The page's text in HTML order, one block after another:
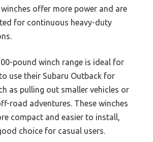
offer more power and are
for continuous heavy-duty
pound winch range is ideal for
use their Subaru Outback for
as pulling out smaller vehicles or
road adventures. These winches
compact and easier to install,
choice for casual users.